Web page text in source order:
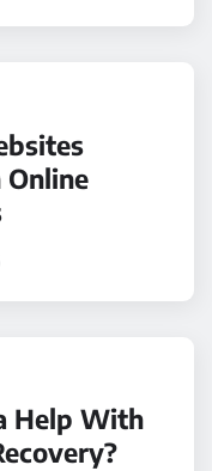
Help With